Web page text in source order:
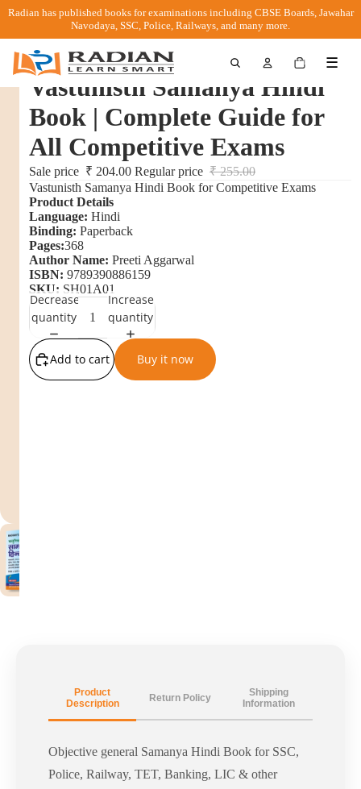
Radian has published books for examinations including CBSE Boards, Jawahar
Navodaya, SSC, Police, Railways, and many more.
items
in
0
☰
Vastunisth Samanya Hindi
Book | Complete Guide for
All Competitive Exams
Sale price ₹ 204.00 Regular price ₹ 255.00
Vastunisth Samanya Hindi Book for Competitive Exams
Product Details
Language: Hindi
Binding: Paperback
Pages:368
Author Name: Preeti Aggarwal
ISBN: 9789390886159
SKU: SH01A01
Decrease
quantity
Increase
quantity
Add to cart Buy it now
Product
Description
Return Policy
Shipping
Information
Objective general Samanya Hindi Book for SSC,
Police, Railway, TET, Banking, LIC & other